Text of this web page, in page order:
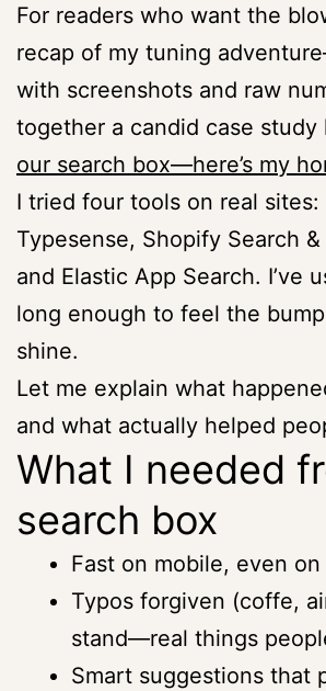
For readers who want the
recap of my tuning
with screenshots and raw
together a candid case study
our search box—here’s my
I tried four tools on real sites:
Typesense, Shopify Search &
and Elastic App Search. I’ve
long enough to feel the
shine.
Let me explain what
and what actually helped
What I needed
search box
Fast on mobile, even
Typos forgiven (coffe,
stand—real things
Smart suggestions that